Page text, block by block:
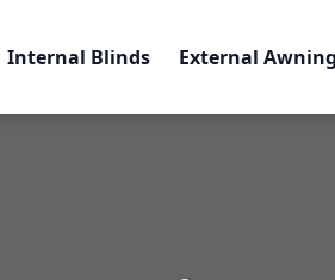
Internal Blinds External